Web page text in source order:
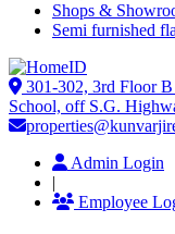
Shops &
Semi furnished
301-302, 3rd Floor
School, off S.G.
Admin Login
|
Employee